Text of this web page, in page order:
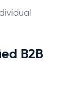
B2B